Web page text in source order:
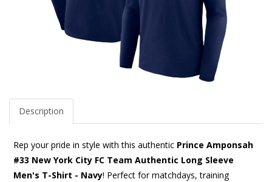
Description
Rep your pride in style with this authentic Prince Amponsah
#33 New York City FC Team Authentic Long Sleeve
Men's T-Shirt - Navy! Perfect for matchdays, training